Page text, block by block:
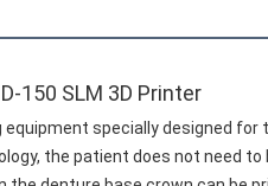
D-150 SLM 3D Printer
equipment specially designed
the patient does not need